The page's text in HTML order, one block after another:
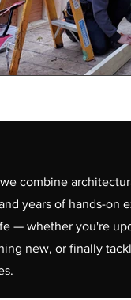
combine
years of hands-on
— whether you're
new, or finally